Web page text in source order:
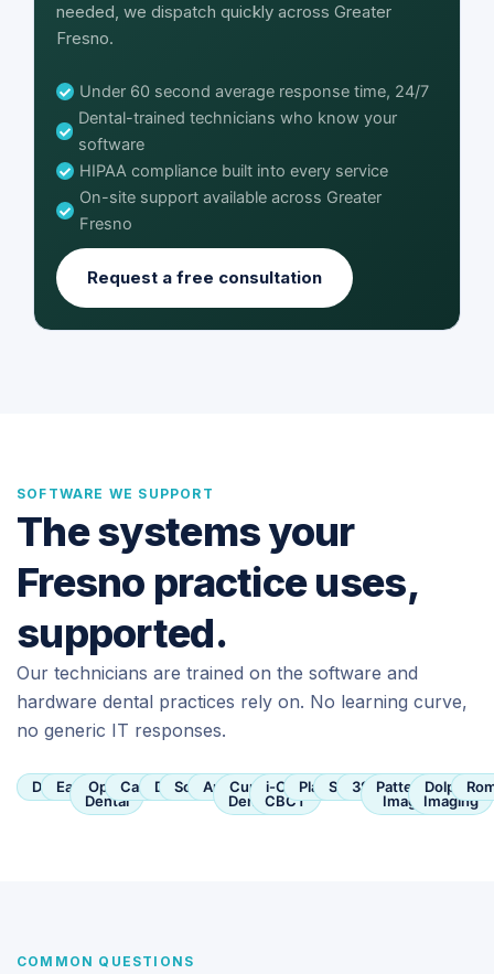
needed, we dispatch quickly across Greater
Fresno.
Under 60 second average response time, 24/7
Dental-trained technicians who know your
software
HIPAA compliance built into every service
On-site support available across Greater
Fresno
Request a free consultation
SOFTWARE WE SUPPORT
The systems your
Fresno practice uses,
supported.
Our technicians are trained on the software and
hardware dental practices rely on. No learning curve,
no generic IT responses.
DentrixEaglesoft
Open
Dental
Carestream
DexisSoftDent
Apteryx
Curve
Dental
i-CAT
CBCT
Planmeca
Sirona3ShapePatterson
Imaging
Dolphin
Imaging
COMMON QUESTIONS